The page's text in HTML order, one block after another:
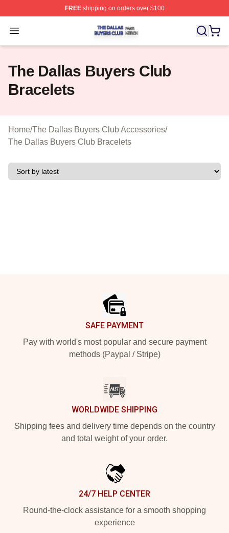
FREEshipping on orders over $100
Open menu
The Dallas Buyers Club Shop ⚡️ Officially Licensed
The Dallas Buyers Club
Bracelets
Home/The Dallas Buyers Club Accessories/
The Dallas Buyers Club Bracelets
SAFE PAYMENT
Pay with world's most popular and secure payment
methods (Paypal / Stripe)
WORLDWIDE SHIPPING
Shipping fees and delivery time depends on the country
and total weight of your order.
24/7 HELP CENTER
Round-the-clock assistance for a smooth shopping
experience